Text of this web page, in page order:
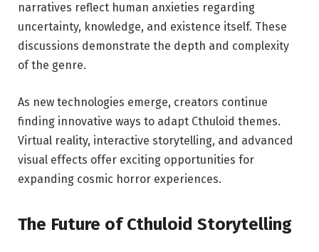
narratives reflect human anxieties regarding
uncertainty, knowledge, and existence itself. These
discussions demonstrate the depth and complexity
of the genre.
As new technologies emerge, creators continue
finding innovative ways to adapt Cthuloid themes.
Virtual reality, interactive storytelling, and advanced
visual effects offer exciting opportunities for
expanding cosmic horror experiences.
The Future of Cthuloid Storytelling